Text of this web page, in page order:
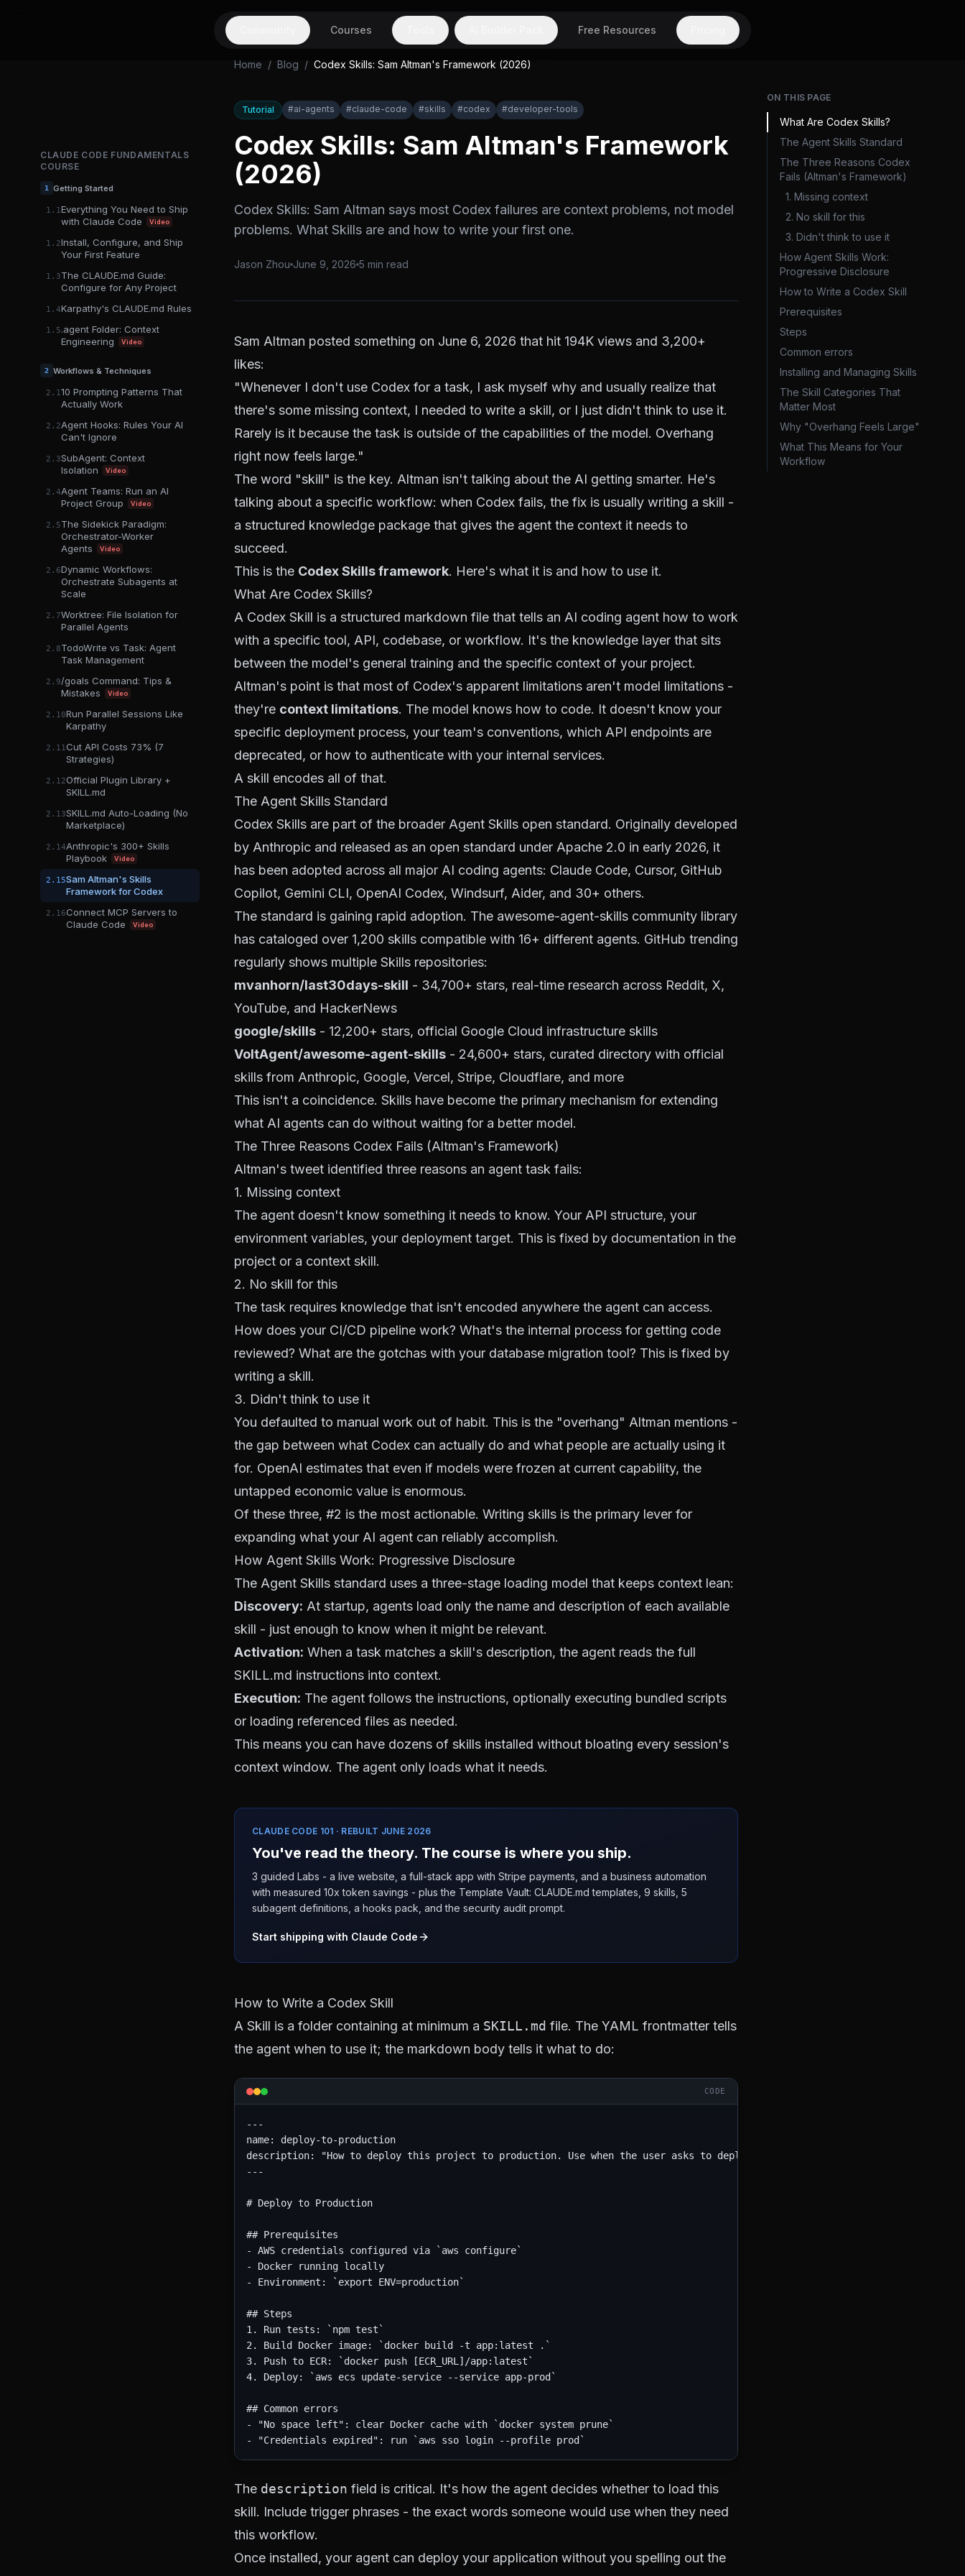
Courses Free Resources
CLAUDE CODE FUNDAMENTALS
COURSE
1 Getting Started
1.1Everything You Need to Ship
with Claude Code
Video
1.2Install, Configure, and Ship
Your First Feature
1.3The CLAUDE.md Guide:
Configure for Any Project
1.4Karpathy's CLAUDE.md Rules
1.5.agent Folder: Context
Engineering
Video
2 Workflows & Techniques
2.110 Prompting Patterns That
Actually Work
2.2Agent Hooks: Rules Your AI
Can't Ignore
2.3SubAgent: Context
Isolation
Video
2.4Agent Teams: Run an AI
Project Group
Video
2.5The Sidekick Paradigm:
Orchestrator-Worker
Agents
Video
2.6Dynamic Workflows:
Orchestrate Subagents at
Scale
2.7Worktree: File Isolation for
Parallel Agents
2.8TodoWrite vs Task: Agent
Task Management
2.9/goals Command: Tips &
Mistakes
Video
2.10Run Parallel Sessions Like
Karpathy
2.11Cut API Costs 73% (7
Strategies)
2.12Official Plugin Library +
SKILL.md
2.13SKILL.md Auto-Loading (No
Marketplace)
2.14Anthropic's 300+ Skills
Playbook
Video
2.15Sam Altman's Skills
Framework for Codex
2.16Connect MCP Servers to
Claude Code
Video
Home / Blog / Codex Skills: Sam Altman's Framework (2026)
Tutorial #ai-agents #claude-code #skills #codex #developer-tools
Codex Skills: Sam Altman's Framework
(2026)
Codex Skills: Sam Altman says most Codex failures are context problems, not model
problems. What Skills are and how to write your first one.
Jason Zhou June 9, 2026 5 min read
Sam Altman posted something on June 6, 2026 that hit 194K views and 3,200+
likes:
"Whenever I don't use Codex for a task, I ask myself why and usually realize that
there's some missing context, I needed to write a skill, or I just didn't think to use it.
Rarely is it because the task is outside of the capabilities of the model. Overhang
right now feels large."
The word "skill" is the key. Altman isn't talking about the AI getting smarter. He's
talking about a specific workflow: when Codex fails, the fix is usually writing a skill -
a structured knowledge package that gives the agent the context it needs to
succeed.
This is the Codex Skills framework. Here's what it is and how to use it.
What Are Codex Skills?
A Codex Skill is a structured markdown file that tells an AI coding agent how to work
with a specific tool, API, codebase, or workflow. It's the knowledge layer that sits
between the model's general training and the specific context of your project.
Altman's point is that most of Codex's apparent limitations aren't model limitations -
they're context limitations. The model knows how to code. It doesn't know your
specific deployment process, your team's conventions, which API endpoints are
deprecated, or how to authenticate with your internal services.
A skill encodes all of that.
The Agent Skills Standard
Codex Skills are part of the broader Agent Skills open standard. Originally developed
by Anthropic and released as an open standard under Apache 2.0 in early 2026, it
has been adopted across all major AI coding agents: Claude Code, Cursor, GitHub
Copilot, Gemini CLI, OpenAI Codex, Windsurf, Aider, and 30+ others.
The standard is gaining rapid adoption. The awesome-agent-skills community library
has cataloged over 1,200 skills compatible with 16+ different agents. GitHub trending
regularly shows multiple Skills repositories:
mvanhorn/last30days-skill - 34,700+ stars, real-time research across Reddit, X,
YouTube, and HackerNews
google/skills - 12,200+ stars, official Google Cloud infrastructure skills
VoltAgent/awesome-agent-skills - 24,600+ stars, curated directory with official
skills from Anthropic, Google, Vercel, Stripe, Cloudflare, and more
This isn't a coincidence. Skills have become the primary mechanism for extending
what AI agents can do without waiting for a better model.
The Three Reasons Codex Fails (Altman's Framework)
Altman's tweet identified three reasons an agent task fails:
1. Missing context
The agent doesn't know something it needs to know. Your API structure, your
environment variables, your deployment target. This is fixed by documentation in the
project or a context skill.
2. No skill for this
The task requires knowledge that isn't encoded anywhere the agent can access.
How does your CI/CD pipeline work? What's the internal process for getting code
reviewed? What are the gotchas with your database migration tool? This is fixed by
writing a skill.
3. Didn't think to use it
You defaulted to manual work out of habit. This is the "overhang" Altman mentions -
the gap between what Codex can actually do and what people are actually using it
for. OpenAI estimates that even if models were frozen at current capability, the
untapped economic value is enormous.
Of these three, #2 is the most actionable. Writing skills is the primary lever for
expanding what your AI agent can reliably accomplish.
How Agent Skills Work: Progressive Disclosure
The Agent Skills standard uses a three-stage loading model that keeps context lean:
Discovery: At startup, agents load only the name and description of each available
skill - just enough to know when it might be relevant.
Activation: When a task matches a skill's description, the agent reads the full
SKILL.md instructions into context.
Execution: The agent follows the instructions, optionally executing bundled scripts
or loading referenced files as needed.
This means you can have dozens of skills installed without bloating every session's
context window. The agent only loads what it needs.
CLAUDE CODE 101 · REBUILT JUNE 2026
You've read the theory. The course is where you ship.
3 guided Labs - a live website, a full-stack app with Stripe payments, and a business automation
with measured 10x token savings - plus the Template Vault: CLAUDE.md templates, 9 skills, 5
subagent definitions, a hooks pack, and the security audit prompt.
Start shipping with Claude Code
How to Write a Codex Skill
A Skill is a folder containing at minimum a SKILL.md file. The YAML frontmatter tells
the agent when to use it; the markdown body tells it what to do:
CODE
---
name: deploy-to-production
description: "How to deploy this project to production. Use when the user asks to deploy, push to prod, or release a new
---
# Deploy to Production
## Prerequisites
- AWS credentials configured via `aws configure`
- Docker running locally
- Environment: `export ENV=production`
## Steps
1. Run tests: `npm test`
2. Build Docker image: `docker build -t app:latest .`
3. Push to ECR: `docker push [ECR_URL]/app:latest`
4. Deploy: `aws ecs update-service --service app-prod`
## Common errors
- "No space left": clear Docker cache with `docker system prune`
The description field is critical. It's how the agent decides whether to load this
skill. Include trigger phrases - the exact words someone would use when they need
this workflow.
Once installed, your agent can deploy your application without you spelling out the
ON THIS PAGE
What Are Codex Skills?
The Agent Skills Standard
The Three Reasons Codex
Fails (Altman's Framework)
1. Missing context
2. No skill for this
3. Didn't think to use it
How Agent Skills Work:
Progressive Disclosure
How to Write a Codex Skill
Prerequisites
Steps
Common errors
Installing and Managing Skills
The Skill Categories That
Matter Most
Why "Overhang Feels Large"
What This Means for Your
Workflow